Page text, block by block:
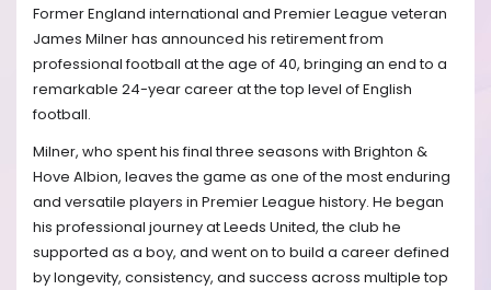
Former England international and Premier League veteran
James Milner has announced his retirement from
professional football at the age of 40, bringing an end to a
remarkable 24-year career at the top level of English
football.
Milner, who spent his final three seasons with Brighton &
Hove Albion, leaves the game as one of the most enduring
and versatile players in Premier League history. He began
his professional journey at Leeds United, the club he
supported as a boy, and went on to build a career defined
by longevity, consistency, and success across multiple top